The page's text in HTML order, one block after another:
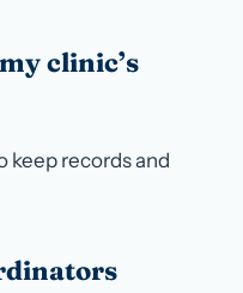
clinic’s
keep records and